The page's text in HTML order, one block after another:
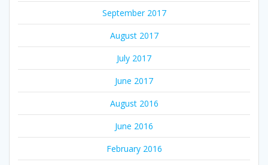
September 2017
August 2017
July 2017
June 2017
August 2016
June 2016
February 2016